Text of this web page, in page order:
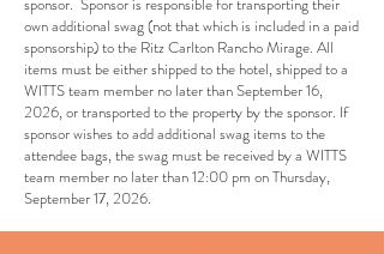
own additional swag (not that which is included in a paid
sponsorship) to the Ritz Carlton Rancho Mirage. All
items must be either shipped to the hotel, shipped to a
WITTS team member no later than September 16,
2026, or transported to the property by the sponsor. If
sponsor wishes to add additional swag items to the
attendee bags, the swag must be received by a WITTS
team member no later than 12:00 pm on Thursday,
September 17, 2026.